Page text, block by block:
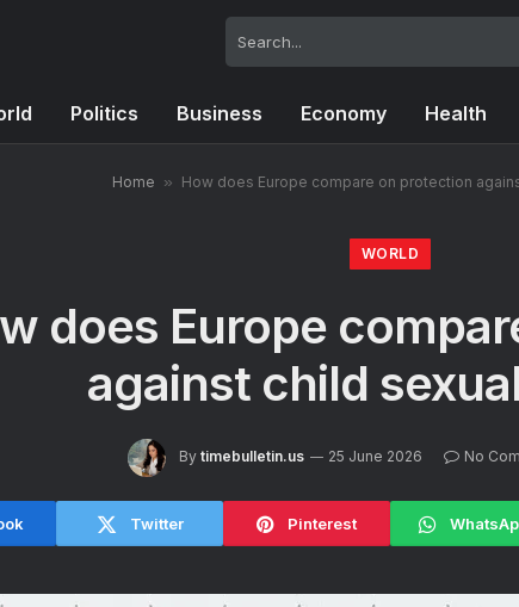
Politics Business Economy Health
Home » How does Europe compare on protection
WORLD
does Europe
against child
By timebulletin.us 25 June 2026 No
Twitter Pinterest